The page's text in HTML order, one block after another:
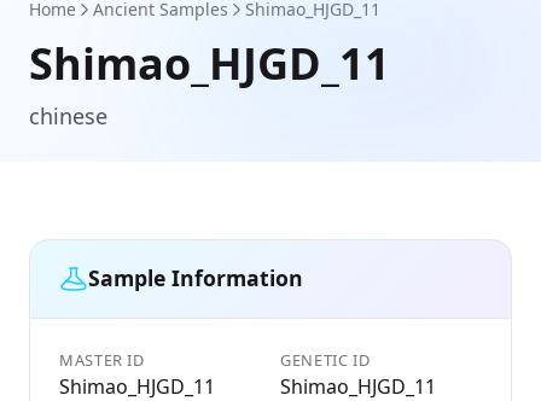
Home Ancient Samples Shimao_HJGD_11
Shimao_HJGD_11
chinese
Sample Information
MASTER ID
Shimao_HJGD_11
GENETIC ID
Shimao_HJGD_11